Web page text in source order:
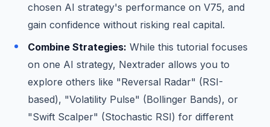
chosen AI strategy's performance on V75, and
gain confidence without risking real capital.
Combine Strategies: While this tutorial focuses
on one AI strategy, Nextrader allows you to
explore others like "Reversal Radar" (RSI-
based), "Volatility Pulse" (Bollinger Bands), or
"Swift Scalper" (Stochastic RSI) for different